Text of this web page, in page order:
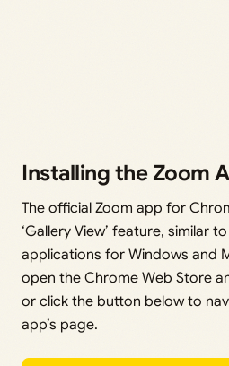
Installing the Zoom
The official Zoom app for
‘Gallery View’ feature, similar
applications for Windows and
open the Chrome Web Store
or click the button below to
app’s page.